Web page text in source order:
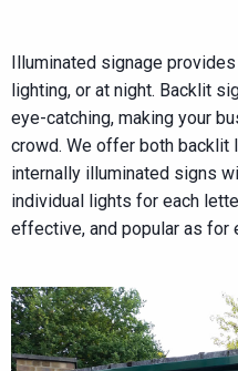
Illuminated signage
lighting, or at night. Backlit
eye-catching, making your
crowd. We offer both backlit
internally illuminated signs
individual lights for each
effective, and popular as for